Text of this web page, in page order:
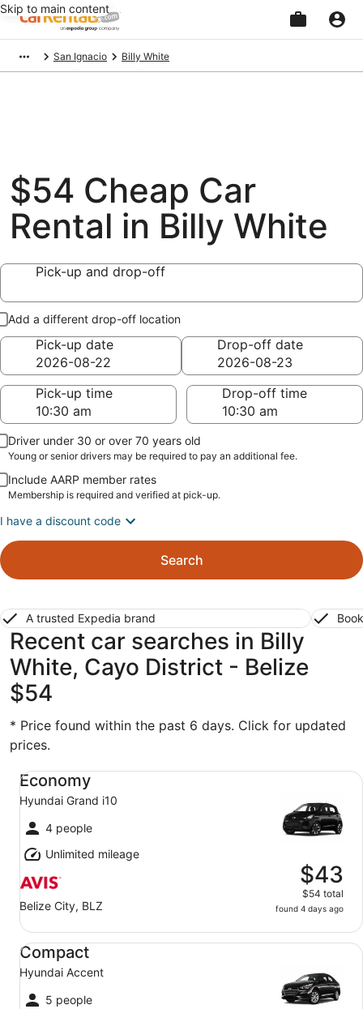
Skip to main content
San Ignacio Billy White
$54 Cheap Car
Rental in Billy White
Pick-up and drop-off
Add a different drop-off location
Pick-up date Drop-off date
Pick-up time Drop-off time
Driver under 30 or over 70 years old
Young or senior drivers may be required to pay an additional fee.
Include AARP member rates
Membership is required and verified at pick-up.
I have a discount code
Search
A trusted Expedia brand
Recent car searches in Billy
White, Cayo District - Belize
$54
* Price found within the past 6 days. Click for updated
prices.
Economy
Hyundai Grand i10
4 people
Unlimited mileage
Belize City, BLZ
$43
$54 total
found 4 days ago
Economy Hyundai Grand i10
Compact
Hyundai Accent
5 people
Compact Hyundai Accent